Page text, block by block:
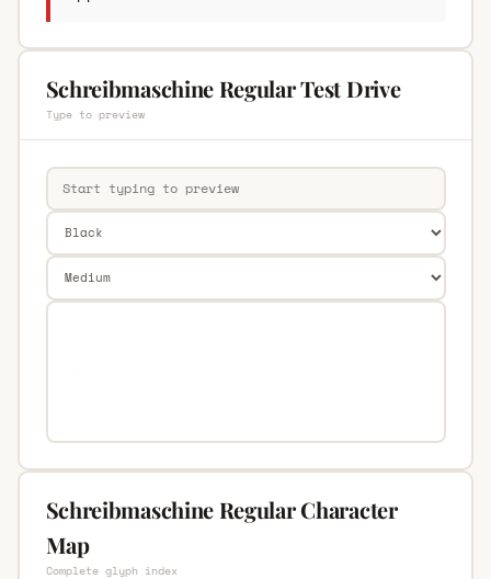
Schreibmaschine Regular Test Drive
Type to preview
Schreibmaschine Regular Character
Map
Complete glyph index